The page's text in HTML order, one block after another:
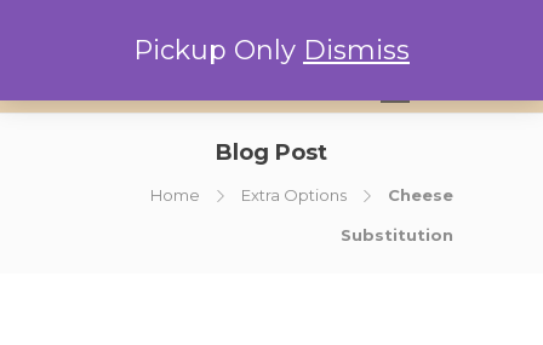
Blog Post
Home Extra Options Cheese
Substitution
Pickup Only Dismiss